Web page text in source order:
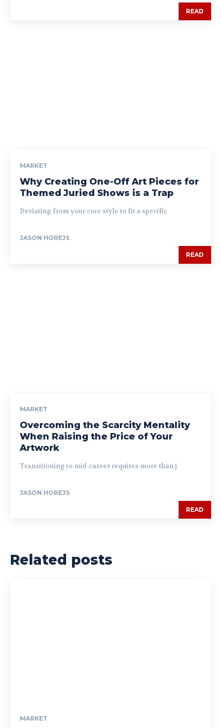
READ
MARKET
Why Creating One-Off Art Pieces for
Themed Juried Shows is a Trap
Deviating from your core style to fit a specific
JASON HOREJS
READ
MARKET
Overcoming the Scarcity Mentality
When Raising the Price of Your
Artwork
Transitioning to mid-career requires more than j
JASON HOREJS
READ
Related posts
MARKET